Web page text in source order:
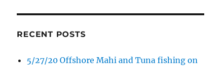
RECENT POSTS
5/27/20 Offshore Mahi and Tuna fishing on